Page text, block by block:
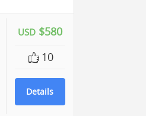
USD$580
10
Details